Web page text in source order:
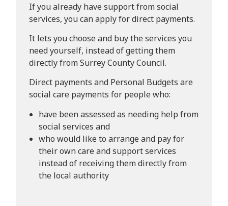
If you already have support from social
services, you can apply for direct payments.
It lets you choose and buy the services you
need yourself, instead of getting them
directly from Surrey County Council.
Direct payments and Personal Budgets are
social care payments for people who:
have been assessed as needing help from
social services and
who would like to arrange and pay for
their own care and support services
instead of receiving them directly from
the local authority